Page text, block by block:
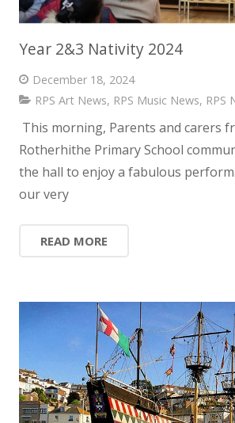
Year 2&3 Nativity 2024
December 18, 2024
RPS Art News, RPS Music News, RPS
This morning, Parents and carers
Rotherhithe Primary School
the hall to enjoy a fabulous
our very
READ MORE